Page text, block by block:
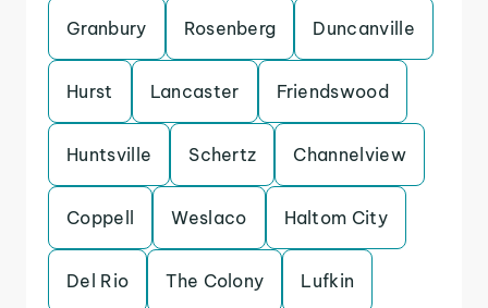
Granbury Rosenberg Duncanville
Hurst Lancaster Friendswood
Huntsville Schertz Channelview
Coppell Weslaco Haltom City
Del Rio The Colony Lufkin